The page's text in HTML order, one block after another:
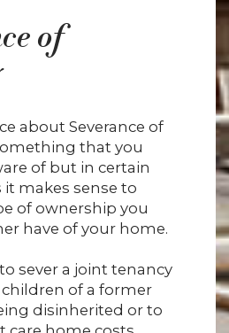
of
about Severance of
that you
of but in certain
makes sense to
of ownership you
have of your home.
sever a joint tenancy
of a former
disinherited or to